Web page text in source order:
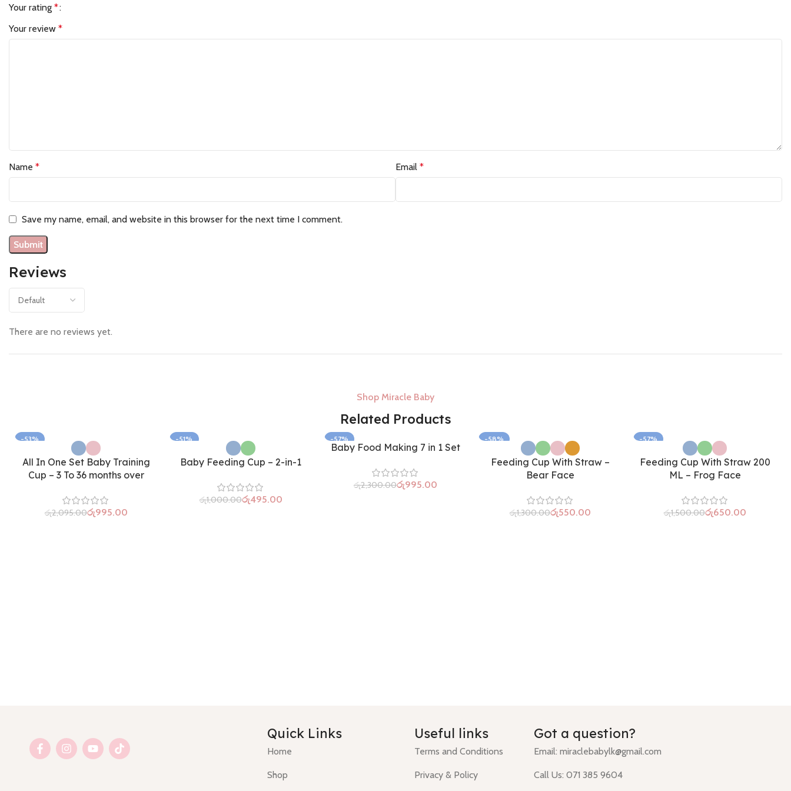
Reviews
There are no reviews yet.
Your rating *
Your review *
Name * Email *
Save my name, email, and website in this browser for the next time I comment.
Shop Miracle Baby
Related Products
-53%
All In One Set Baby Training
Cup – 3 To 36 months over
රු2,095.00රු995.00
-51%
Baby Feeding Cup – 2-in-1
රු1,000.00රු495.00
-57%
Baby Food Making 7 in 1 Set
රු2,300.00රු995.00
-58%
Feeding Cup With Straw –
Bear Face
රු1,300.00රු550.00
-57%
Feeding Cup With Straw 200
ML – Frog Face
රු1,500.00රු650.00
Quick Links
Home
Shop
Useful links
Terms and Conditions
Privacy & Policy
Got a question?
Email:miraclebabylk@gmail.com
Call Us: 071 385 9604